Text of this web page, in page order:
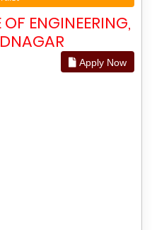
ENGINEERING,
Apply Now